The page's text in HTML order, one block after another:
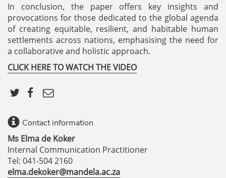
In conclusion, the paper offers key insights and
provocations for those dedicated to the global agenda
of creating equitable, resilient, and habitable human
settlements across nations, emphasising the need for
a collaborative and holistic approach.
CLICK HERE TO WATCH THE VIDEO
Contact information
Ms Elma de Koker
Internal Communication Practitioner
Tel: 041-504 2160
elma.dekoker@mandela.ac.za